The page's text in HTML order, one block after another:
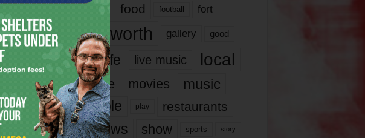
food football fort
fort worth gallery good
it’s life live music local
movie movies music
people play restaurants
reviews show sports story